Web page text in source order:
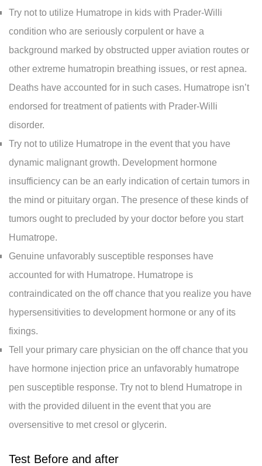
Try not to utilize Humatrope in kids with Prader-Willi
condition who are seriously corpulent or have a
background marked by obstructed upper aviation routes or
other extreme humatropin breathing issues, or rest apnea.
Deaths have accounted for in such cases. Humatrope isn’t
endorsed for treatment of patients with Prader-Willi
disorder.
Try not to utilize Humatrope in the event that you have
dynamic malignant growth. Development hormone
insufficiency can be an early indication of certain tumors in
the mind or pituitary organ. The presence of these kinds of
tumors ought to precluded by your doctor before you start
Humatrope.
Genuine unfavorably susceptible responses have
accounted for with Humatrope. Humatrope is
contraindicated on the off chance that you realize you have
hypersensitivities to development hormone or any of its
fixings.
Tell your primary care physician on the off chance that you
have hormone injection price an unfavorably humatrope
pen susceptible response. Try not to blend Humatrope in
with the provided diluent in the event that you are
oversensitive to met cresol or glycerin.
Test Before and after